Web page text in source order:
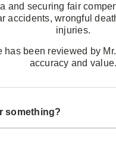
and securing fair
accidents, wrongful
injuries.
has been reviewed by
accuracy and value.
something?